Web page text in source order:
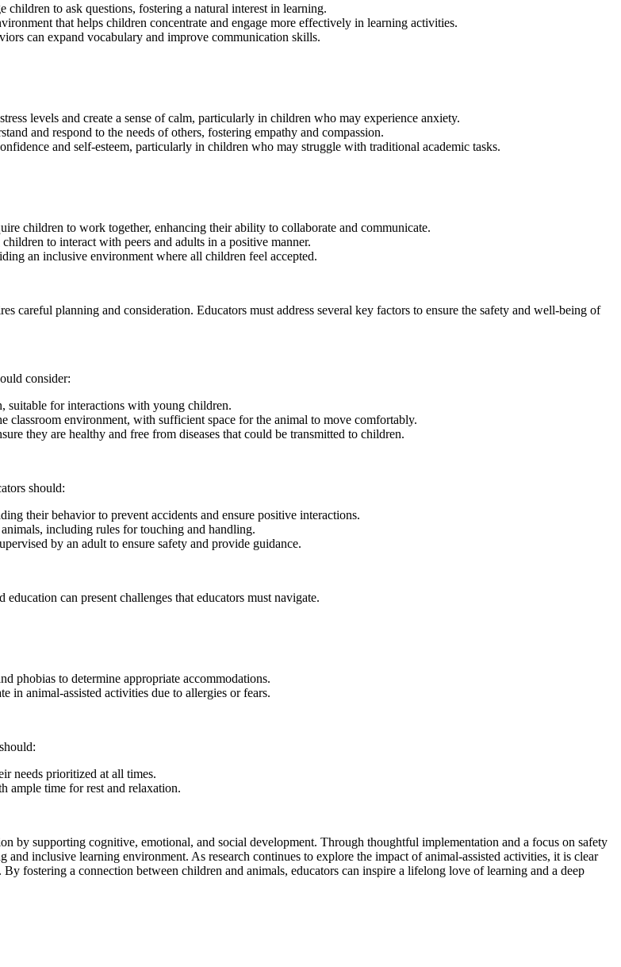
to ask questions, fostering a natural interest in learning.
that helps children concentrate and engage more effectively in learning activities.
can expand vocabulary and improve communication skills.
levels and create a sense of calm, particularly in children who may experience anxiety.
and respond to the needs of others, fostering empathy and compassion.
and self-esteem, particularly in children who may struggle with traditional academic tasks.
children to work together, enhancing their ability to collaborate and communicate.
to interact with peers and adults in a positive manner.
an inclusive environment where all children feel accepted.
careful planning and consideration. Educators must address several key factors to ensure the safety and well-being of
consider:
suitable for interactions with young children.
environment, with sufficient space for the animal to move comfortably.
they are healthy and free from diseases that could be transmitted to children.
should:
their behavior to prevent accidents and ensure positive interactions.
including rules for touching and handling.
by an adult to ensure safety and provide guidance.
can present challenges that educators must navigate.
phobias to determine appropriate accommodations.
animal-assisted activities due to allergies or fears.
needs prioritized at all times.
time for rest and relaxation.
by supporting cognitive, emotional, and social development. Through thoughtful implementation and a focus on safety
and inclusive learning environment. As research continues to explore the impact of animal-assisted activities, it is clear
fostering a connection between children and animals, educators can inspire a lifelong love of learning and a deep